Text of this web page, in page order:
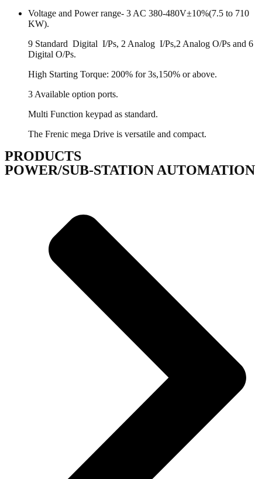
Voltage and Power range- 3 AC 380-480V±10%(7.5 to 710
KW).
9 Standard Digital I/Ps, 2 Analog I/Ps,2 Analog O/Ps and 6
Digital O/Ps.
High Starting Torque: 200% for 3s,150% or above.
3 Available option ports.
Multi Function keypad as standard.
The Frenic mega Drive is versatile and compact.
PRODUCTS
POWER/SUB-STATION AUTOMATION